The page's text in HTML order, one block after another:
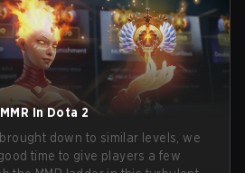
In Dota 2
down to similar levels, we
time to give players a few